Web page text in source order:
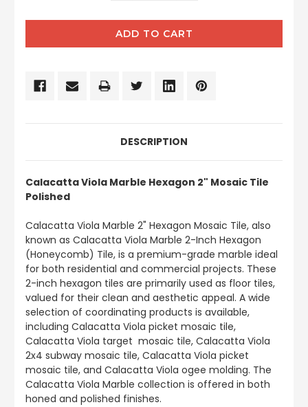
DESCRIPTION
Calacatta Viola Marble Hexagon 2" Mosaic Tile
Polished
Calacatta Viola Marble 2" Hexagon Mosaic Tile, also
known as Calacatta Viola Marble 2-Inch Hexagon
(Honeycomb) Tile, is a premium-grade marble ideal
for both residential and commercial projects. These
2-inch hexagon tiles are primarily used as floor tiles,
valued for their clean and aesthetic appeal. A wide
selection of coordinating products is available,
including Calacatta Viola picket mosaic tile,
Calacatta Viola target mosaic tile, Calacatta Viola
2x4 subway mosaic tile, Calacatta Viola picket
mosaic tile, and Calacatta Viola ogee molding. The
Calacatta Viola Marble collection is offered in both
honed and polished finishes.